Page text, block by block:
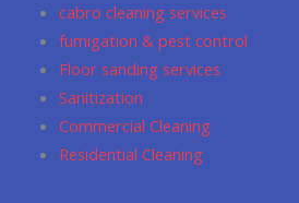
cabro cleaning services
fumigation & pest control
Floor sanding services
Sanitization
Commercial Cleaning
Residential Cleaning